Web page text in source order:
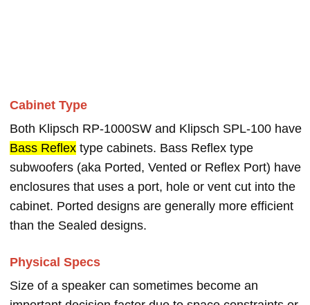
Cabinet Type
Both Klipsch RP-1000SW and Klipsch SPL-100 have
Bass Reflex type cabinets. Bass Reflex type
subwoofers (aka Ported, Vented or Reflex Port) have
enclosures that uses a port, hole or vent cut into the
cabinet. Ported designs are generally more efficient
than the Sealed designs.
Physical Specs
Size of a speaker can sometimes become an